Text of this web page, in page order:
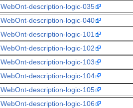
WebOnt-description-logic-035
WebOnt-description-logic-040
WebOnt-description-logic-101
WebOnt-description-logic-102
WebOnt-description-logic-103
WebOnt-description-logic-104
WebOnt-description-logic-105
WebOnt-description-logic-106